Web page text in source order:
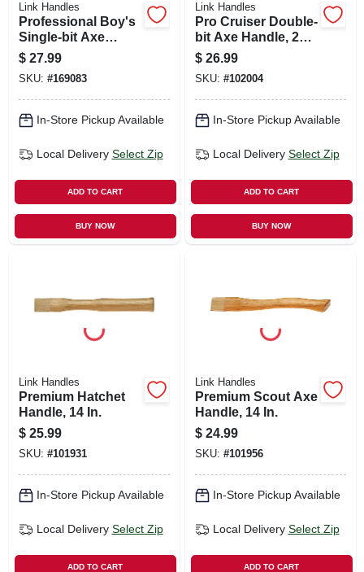
Link Handles
Professional Boy's
Single-bit Axe
Handle, 28 In.
$ 27.99
SKU: #169083
In-Store Pickup Available
Local Delivery Select Zip
ADD TO CART
BUY NOW
Link Handles
Pro Cruiser Double-
bit Axe Handle, 28
In.
$ 26.99
SKU: #102004
In-Store Pickup Available
Local Delivery Select Zip
ADD TO CART
BUY NOW
Link Handles
Premium Hatchet
Handle, 14 In.
$ 25.99
SKU: #101931
In-Store Pickup Available
Local Delivery Select Zip
ADD TO CART
Link Handles
Premium Scout Axe
Handle, 14 In.
$ 24.99
SKU: #101956
In-Store Pickup Available
Local Delivery Select Zip
ADD TO CART